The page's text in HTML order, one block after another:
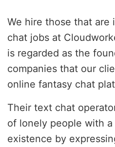
We hire those that are
chat jobs at
is regarded as the
companies that our
online fantasy chat
Their text chat
of lonely people with
existence by